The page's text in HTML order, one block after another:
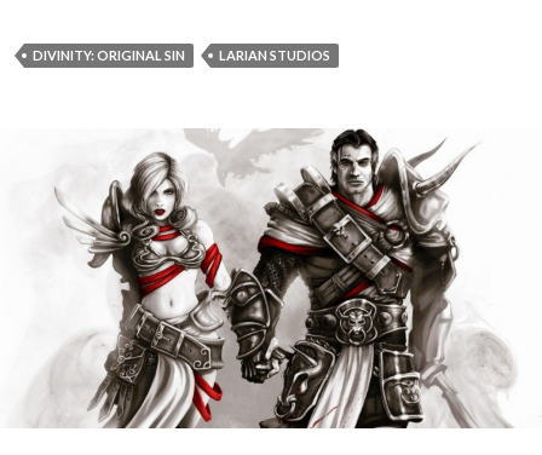
DIVINITY: ORIGINAL SIN LARIAN STUDIOS